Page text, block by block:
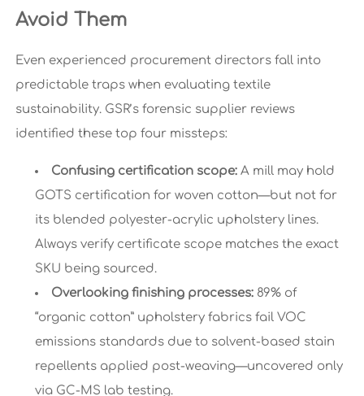
Avoid Them
Even experienced procurement directors fall into
predictable traps when evaluating textile
sustainability. GSR’s forensic supplier reviews
identified these top four missteps:
Confusing certification scope:A mill may hold
GOTS certification for woven cotton—but not for
its blended polyester-acrylic upholstery lines.
Always verify certificate scope matches the exact
SKU being sourced.
Overlooking finishing processes:89% of
“organic cotton” upholstery fabrics fail VOC
emissions standards due to solvent-based stain
repellents applied post-weaving—uncovered only
via GC-MS lab testing.